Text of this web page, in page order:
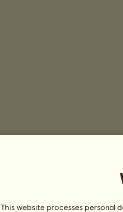
This website processes personal